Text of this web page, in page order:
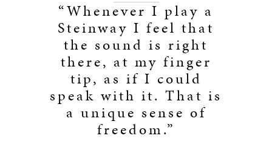
“Whenever I play a
Steinway I feel that
the sound is right
there, at my finger
tip, as if I could
speak with it. That is
a unique sense of
freedom.”